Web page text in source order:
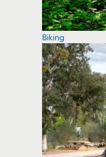
Biking